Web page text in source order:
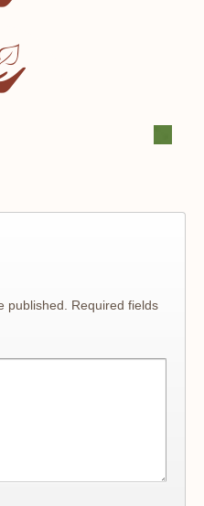
published.
Required fields